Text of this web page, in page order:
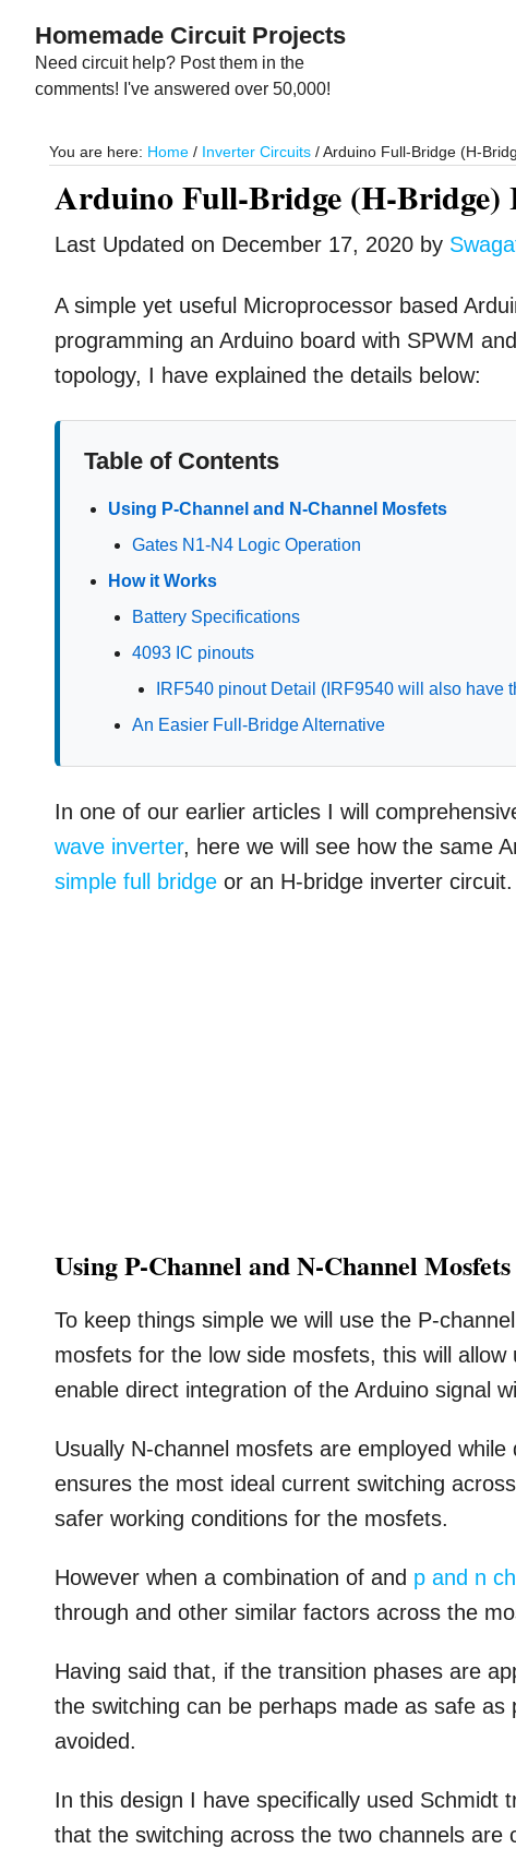
main
primary
Homemade Circuit Projects
Need circuit help? Post them in the
comments! I've answered over 50,000!
You are here: Home / Inverter Circuits /Arduino Full-Bridge (H-
Arduino Full-Bridge (H-
Last Updated on December 17, 2020 by
A simple yet useful Microprocessor based
programming an Arduino board with SPWM
topology, I have explained the details below:
Table of Contents
Using P-Channel and N-Channel Mosfets
Gates N1-N4 Logic Operation
How it Works
Battery Specifications
4093 IC pinouts
IRF540 pinout Detail (IRF9540 will also have
An Easier Full-Bridge Alternative
In one of our earlier articles I will
wave inverter, here we will see how the same
simple full bridge or an H-bridge inverter circuit.
Using P-Channel and N-Channel Mosfets
To keep things simple we will use the P-
mosfets for the low side mosfets, this will
enable direct integration of the Arduino signal
Usually N-channel mosfets are employed
ensures the most ideal current switching
safer working conditions for the mosfets.
However when a combination of and p and n
through and other similar factors across the
Having said that, if the transition phases are
the switching can be perhaps made as safe
avoided.
In this design I have specifically used Schmidt
that the switching across the two channels